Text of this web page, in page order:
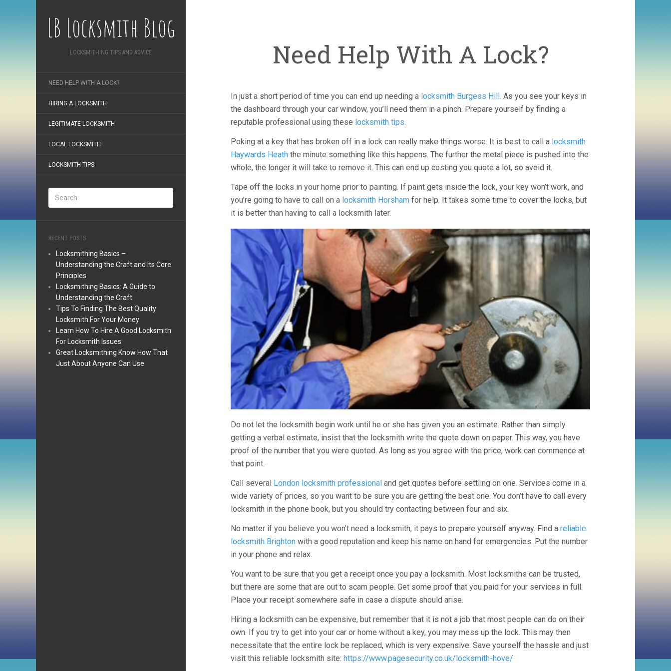
LB Locksmith Blog
LOCKSMITHING TIPS AND ADVICE
NEED HELP WITH A LOCK?
HIRING A LOCKSMITH
LEGITIMATE LOCKSMITH
LOCAL LOCKSMITH
LOCKSMITH TIPS
RECENT POSTS
Locksmithing Basics –
Understanding the Craft and Its Core
Principles
Locksmithing Basics: A Guide to
Understanding the Craft
Tips To Finding The Best Quality
Locksmith For Your Money
Learn How To Hire A Good Locksmith
For Locksmith Issues
Great Locksmithing Know How That
Just About Anyone Can Use
Need Help With A Lock?
In just a short period of time you can end up needing a locksmith Burgess Hill. As you see your keys in
the dashboard through your car window, you’ll need them in a pinch. Prepare yourself by finding a
reputable professional using these locksmith tips.
Poking at a key that has broken off in a lock can really make things worse. It is best to call a locksmith
Haywards Heath the minute something like this happens. The further the metal piece is pushed into the
whole, the longer it will take to remove it. This can end up costing you quote a lot, so avoid it.
Tape off the locks in your home prior to painting. If paint gets inside the lock, your key won’t work, and
you’re going to have to call on a locksmith Horsham for help. It takes some time to cover the locks, but
it is better than having to call a locksmith later.
Do not let the locksmith begin work until he or she has given you an estimate. Rather than simply
getting a verbal estimate, insist that the locksmith write the quote down on paper. This way, you have
proof of the number that you were quoted. As long as you agree with the price, work can commence at
that point.
Call several London locksmith professional and get quotes before settling on one. Services come in a
wide variety of prices, so you want to be sure you are getting the best one. You don’t have to call every
locksmith in the phone book, but you should try contacting between four and six.
No matter if you believe you won’t need a locksmith, it pays to prepare yourself anyway. Find a reliable
locksmith Brighton with a good reputation and keep his name on hand for emergencies. Put the number
in your phone and relax.
You want to be sure that you get a receipt once you pay a locksmith. Most locksmiths can be trusted,
but there are some that are out to scam people. Get some proof that you paid for your services in full.
Place your receipt somewhere safe in case a dispute should arise.
Hiring a locksmith can be expensive, but remember that it is not a job that most people can do on their
own. If you try to get into your car or home without a key, you may mess up the lock. This may then
necessitate that the entire lock be replaced, which is very expensive. Save yourself the hassle and just
visit this reliable locksmith site: https://www.pagesecurity.co.uk/locksmith-hove/